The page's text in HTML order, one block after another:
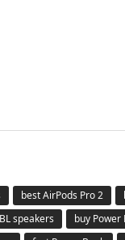
best AirPods Pro 2
speakers buy Power